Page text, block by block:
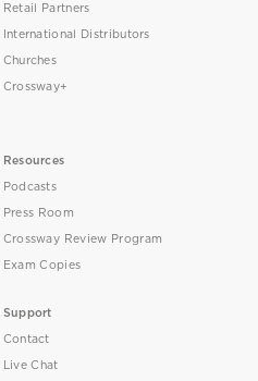
Retail Partners
International Distributors
Churches
Crossway+
Resources
Podcasts
Press Room
Crossway Review Program
Exam Copies
Support
Contact
Live Chat